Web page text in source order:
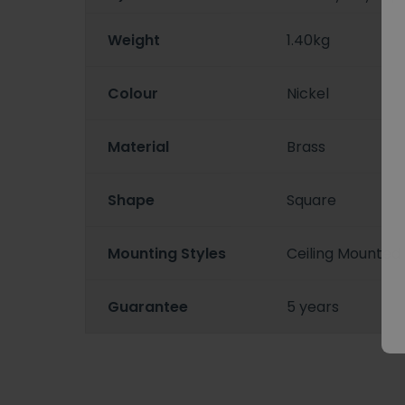
Weight 1.40kg
Colour Nickel
Material Brass
Shape Square
Mounting Styles Ceiling
Guarantee 5 years